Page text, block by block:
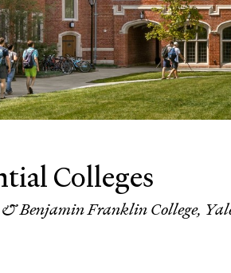
Colleges
Benjamin Franklin College,